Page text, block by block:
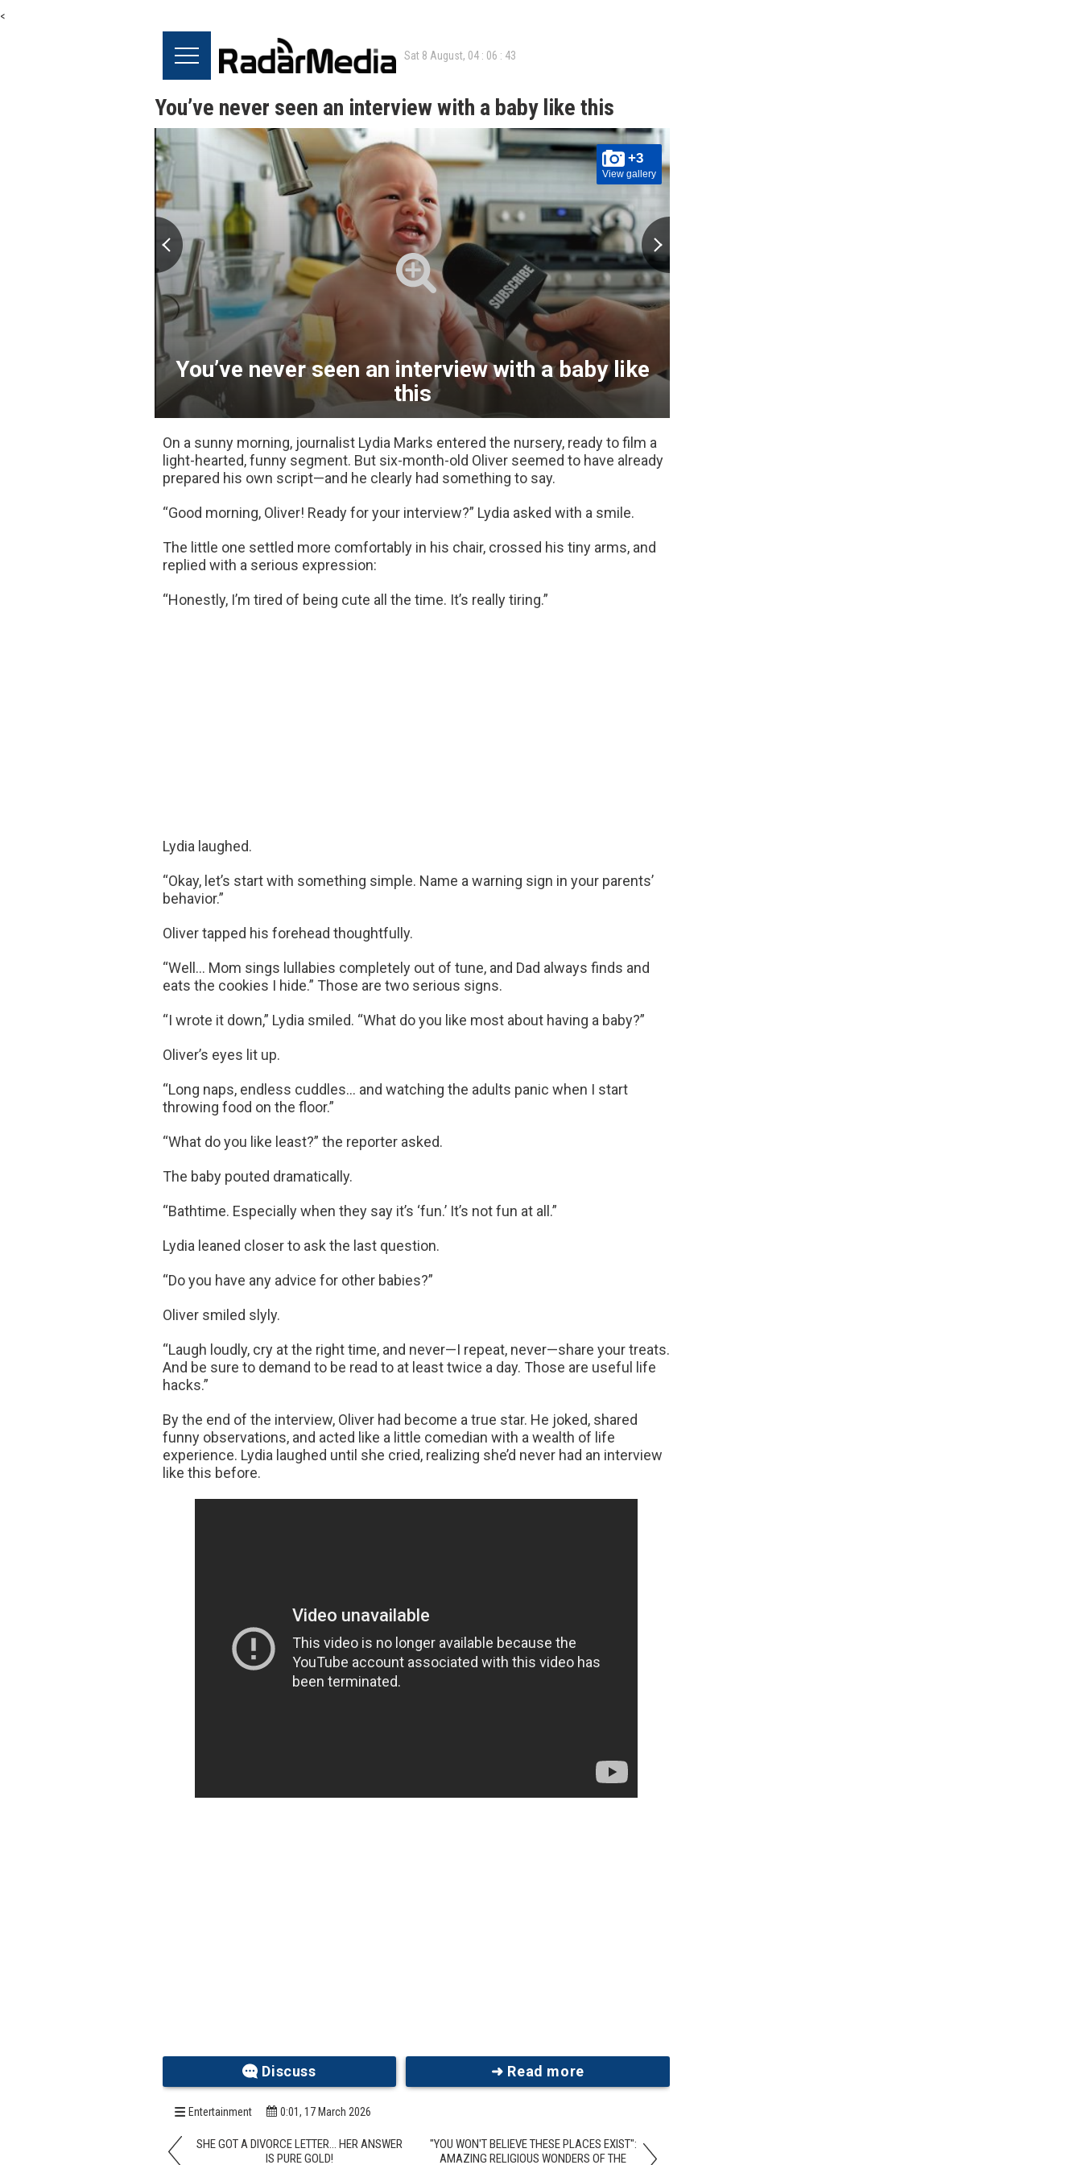
<
Sat 8 August, 04 : 06 : 44
You’ve never seen an interview with a baby like this
+3
View gallery
You’ve never seen an interview with a baby like
this
On a sunny morning, journalist Lydia Marks entered the nursery, ready to film a
light-hearted, funny segment. But six-month-old Oliver seemed to have already
prepared his own script—and he clearly had something to say.
“Good morning, Oliver! Ready for your interview?” Lydia asked with a smile.
The little one settled more comfortably in his chair, crossed his tiny arms, and
replied with a serious expression:
“Honestly, I’m tired of being cute all the time. It’s really tiring.”
Lydia laughed.
“Okay, let’s start with something simple. Name a warning sign in your parents’
behavior.”
Oliver tapped his forehead thoughtfully.
“Well… Mom sings lullabies completely out of tune, and Dad always finds and
eats the cookies I hide.” Those are two serious signs.
“I wrote it down,” Lydia smiled. “What do you like most about having a baby?”
Oliver’s eyes lit up.
“Long naps, endless cuddles… and watching the adults panic when I start
throwing food on the floor.”
“What do you like least?” the reporter asked.
The baby pouted dramatically.
“Bathtime. Especially when they say it’s ‘fun.’ It’s not fun at all.”
Lydia leaned closer to ask the last question.
“Do you have any advice for other babies?”
Oliver smiled slyly.
“Laugh loudly, cry at the right time, and never—I repeat, never—share your treats.
And be sure to demand to be read to at least twice a day. Those are useful life
hacks.”
By the end of the interview, Oliver had become a true star. He joked, shared
funny observations, and acted like a little comedian with a wealth of life
experience. Lydia laughed until she cried, realizing she’d never had an interview
like this before.
Discuss ➜ Read more
Entertainment 0:01, 17 March 2026
SHE GOT A DIVORCE LETTER… HER ANSWER
IS PURE GOLD!
"YOU WON'T BELIEVE THESE PLACES EXIST":
AMAZING RELIGIOUS WONDERS OF THE